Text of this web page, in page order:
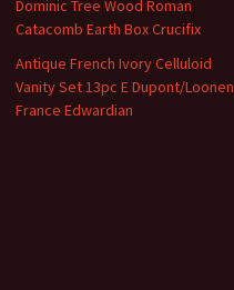
Dominic Tree Wood Roman
Catacomb Earth Box Crucifix
Antique French Ivory Celluloid
Vanity Set 13pc E Dupont/Loonen
France Edwardian